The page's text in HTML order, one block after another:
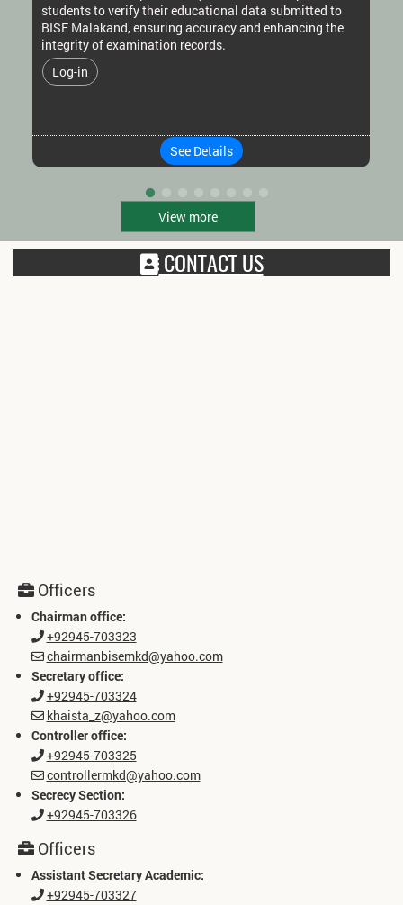
students to verify their educational data submitted to
BISE Malakand, ensuring accuracy and enhancing the
integrity of examination records.
Log-in
See Details
View more
CONTACT US
Officers
Chairman office:
+92945-703323
chairmanbisemkd@yahoo.com
Secretary office:
+92945-703324
khaista_z@yahoo.com
Controller office:
+92945-703325
controllermkd@yahoo.com
Secrecy Section:
+92945-703326
Officers
Assistant Secretary Academic:
+92945-703327